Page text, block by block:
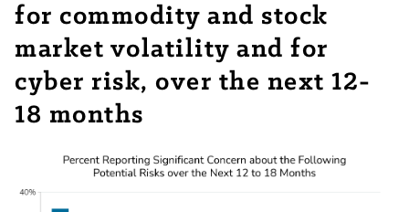
for commodity and stock
market volatility and for
cyber risk, over the next 12-
18 months